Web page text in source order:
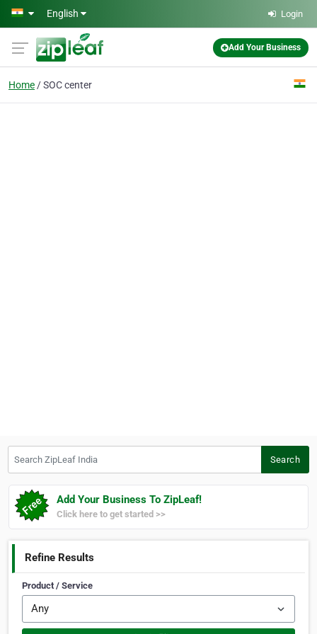
Skip to main content
English Login
Add Your Business
Home SOC center
Search
Add Your Business To ZipLeaf!
Click here to get started >>
Refine Results
Product / Service